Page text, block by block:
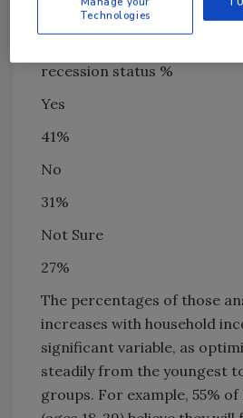
results:
recession status %
Yes
41%
No
31%
Not Sure
27%
The percentages of those
increases with household
significant variable, as
steadily from the youngest
groups. For example, 55%
Technologies